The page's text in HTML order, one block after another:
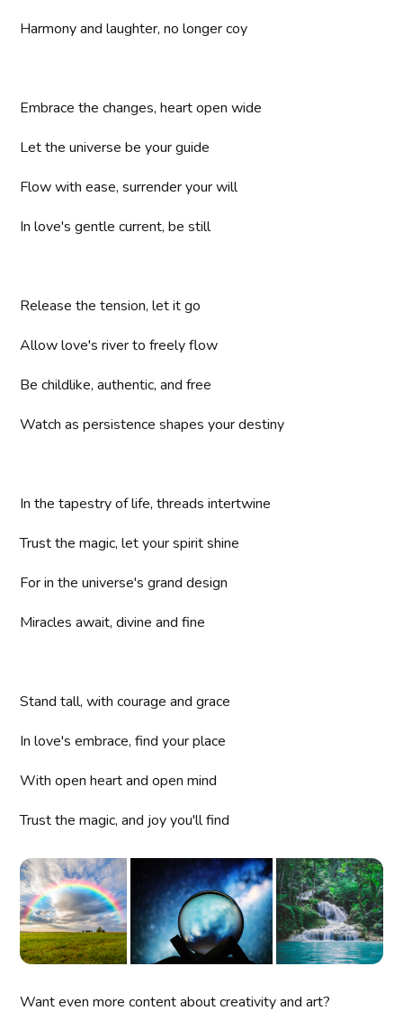
Harmony and laughter, no longer coy
Embrace the changes, heart open wide
Let the universe be your guide
Flow with ease, surrender your will
In love's gentle current, be still
Release the tension, let it go
Allow love's river to freely flow
Be childlike, authentic, and free
Watch as persistence shapes your destiny
In the tapestry of life, threads intertwine
Trust the magic, let your spirit shine
For in the universe's grand design
Miracles await, divine and fine
Stand tall, with courage and grace
In love's embrace, find your place
With open heart and open mind
Trust the magic, and joy you'll find
Want even more content about creativity and art?